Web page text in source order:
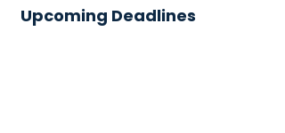
Upcoming Deadlines